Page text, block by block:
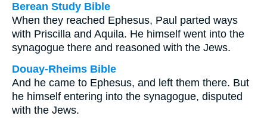
Berean Study Bible
When they reached Ephesus, Paul parted ways
with Priscilla and Aquila. He himself went into the
synagogue there and reasoned with the Jews.
Douay-Rheims Bible
And he came to Ephesus, and left them there. But
he himself entering into the synagogue, disputed
with the Jews.